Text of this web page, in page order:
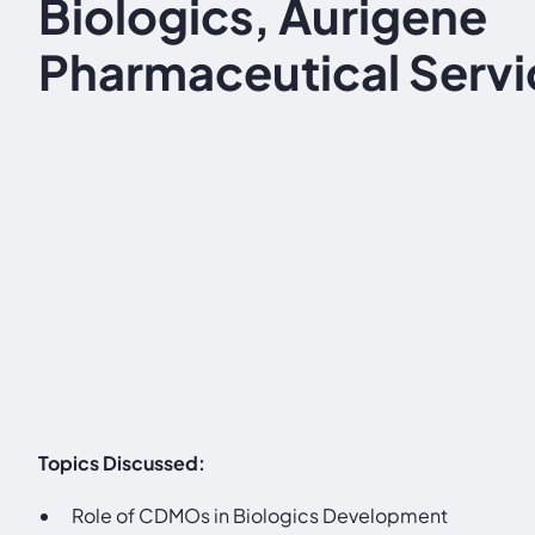
Biologics, Aurigene
Pharmaceutical
Topics Discussed:
Role of CDMOs in Biologics Development